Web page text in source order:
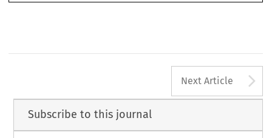
Next Article
Subscribe to this journal